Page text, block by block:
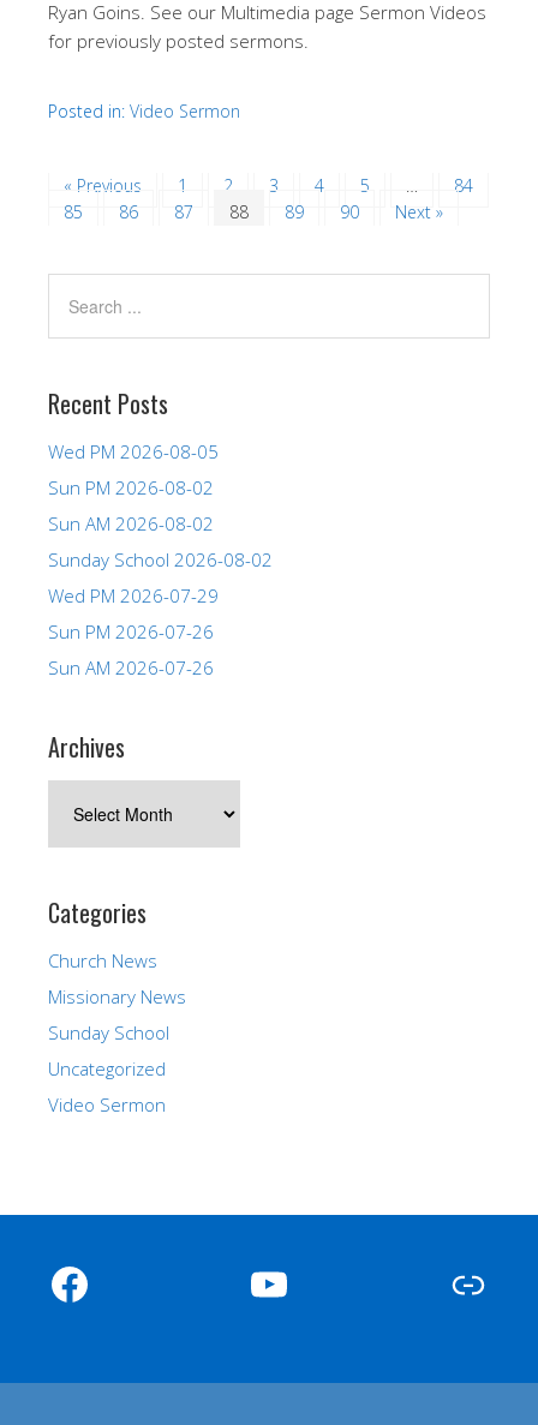
Ryan Goins. See our Multimedia page Sermon Videos
for previously posted sermons.
Posted in: Video Sermon
« Previous 1 2 3 4 5
84
85
86 87 88 89 90 Next »
Recent Posts
Wed PM 2026-08-05
Sun PM 2026-08-02
Sun AM 2026-08-02
Sunday School 2026-08-02
Wed PM 2026-07-29
Sun PM 2026-07-26
Sun AM 2026-07-26
Archives
Categories
Church News
Missionary News
Sunday School
Uncategorized
Video Sermon
Facebook YouTube Link